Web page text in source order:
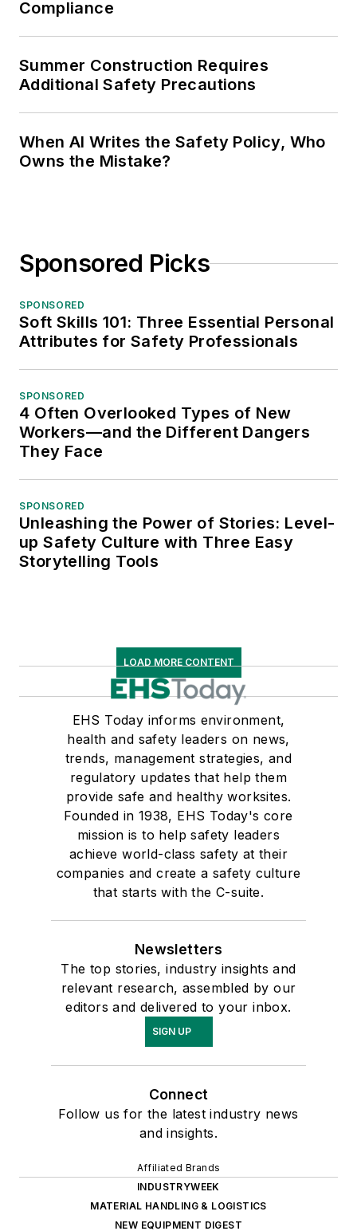
Compliance
Summer Construction Requires
Additional Safety Precautions
When AI Writes the Safety Policy, Who
Owns the Mistake?
Sponsored Picks
SPONSORED
Soft Skills 101: Three Essential Personal
Attributes for Safety Professionals
SPONSORED
4 Often Overlooked Types of New
Workers—and the Different Dangers
They Face
SPONSORED
Unleashing the Power of Stories: Level-
up Safety Culture with Three Easy
Storytelling Tools
LOAD MORE CONTENT
EHS Today informs environment,
health and safety leaders on news,
trends, management strategies, and
regulatory updates that help them
provide safe and healthy worksites.
Founded in 1938, EHS Today's core
mission is to help safety leaders
achieve world-class safety at their
companies and create a safety culture
that starts with the C-suite.
Newsletters
The top stories, industry insights and
relevant research, assembled by our
editors and delivered to your inbox.
SIGN UP
Connect
Follow us for the latest industry news
and insights.
Affiliated Brands
INDUSTRYWEEK
MATERIAL HANDLING & LOGISTICS
NEW EQUIPMENT DIGEST